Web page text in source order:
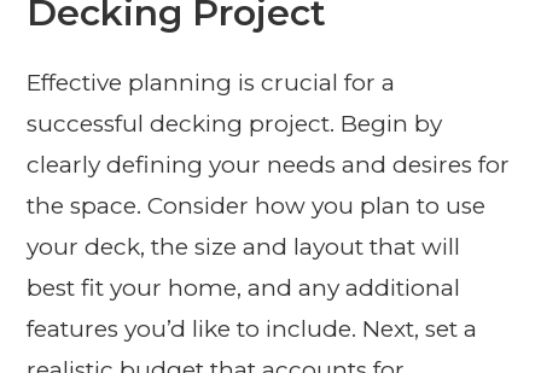
Decking Project
Effective planning is crucial for a
successful decking project. Begin by
clearly defining your needs and desires for
the space. Consider how you plan to use
your deck, the size and layout that will
best fit your home, and any additional
features you’d like to include. Next, set a